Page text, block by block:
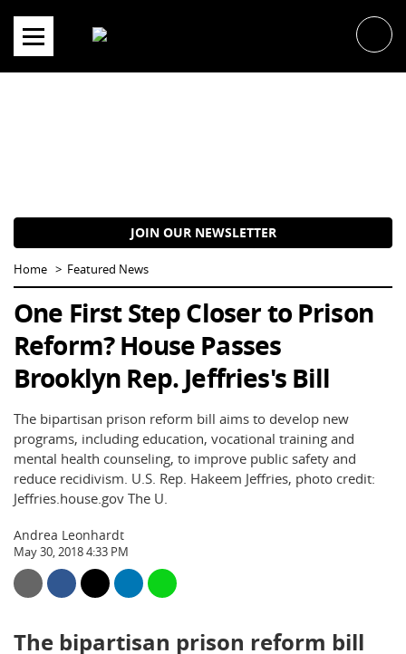
content
JOIN OUR NEWSLETTER
Home Featured News
One First Step Closer to Prison
Reform? House Passes
Brooklyn Rep. Jeffries's Bill
The bipartisan prison reform bill aims to develop new
programs, including education, vocational training and
mental health counseling, to improve public safety and
reduce recidivism. U.S. Rep. Hakeem Jeffries, photo credit:
Jeffries.house.gov The U.
Andrea Leonhardt
May 30, 2018 4:33 PM
The bipartisan prison reform bill